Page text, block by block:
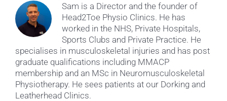
Sam is a Director and the founder of
Head2Toe Physio Clinics. He has
worked in the NHS, Private Hospitals,
Sports Clubs and Private Practice. He
specialises in musculoskeletal injuries and has post
graduate qualifications including MMACP
membership and an MSc in Neuromusculoskeletal
Physiotherapy. He sees patients at our Dorking and
Leatherhead Clinics.